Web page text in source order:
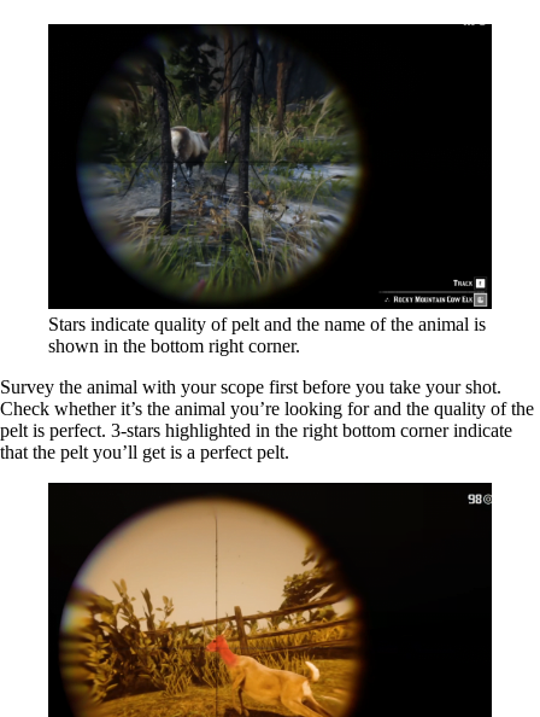
Stars indicate quality of pelt and the name of the animal is
shown in the bottom right corner.
Survey the animal with your scope first before you take your shot.
Check whether it’s the animal you’re looking for and the quality of the
pelt is perfect. 3-stars highlighted in the right bottom corner indicate
that the pelt you’ll get is a perfect pelt.